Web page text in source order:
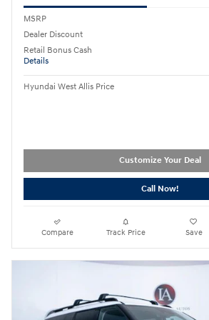
MSRP
Dealer Discount
Retail Bonus Cash
Details
Hyundai West Allis Price
Customize Your Deal
Call Now!
Compare Track Price Save